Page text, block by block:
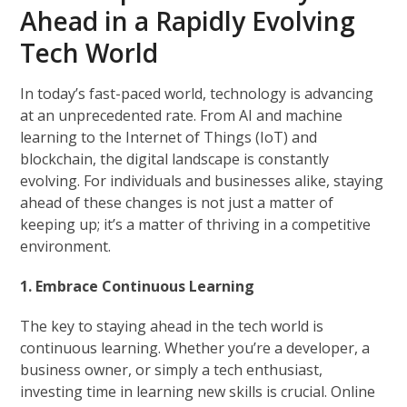
Ahead in a Rapidly Evolving
Tech World
In today’s fast-paced world, technology is advancing
at an unprecedented rate. From AI and machine
learning to the Internet of Things (IoT) and
blockchain, the digital landscape is constantly
evolving. For individuals and businesses alike, staying
ahead of these changes is not just a matter of
keeping up; it’s a matter of thriving in a competitive
environment.
1. Embrace Continuous Learning
The key to staying ahead in the tech world is
continuous learning. Whether you’re a developer, a
business owner, or simply a tech enthusiast,
investing time in learning new skills is crucial. Online